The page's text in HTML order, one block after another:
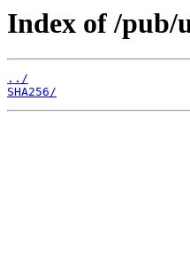
Index of /pub/
../
SHA256/